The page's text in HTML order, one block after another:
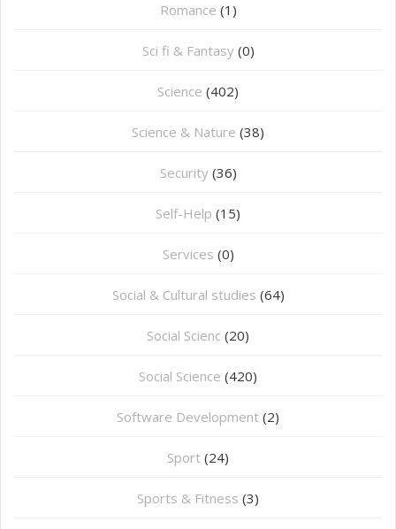
Romance (1)
Sci fi & Fantasy (0)
Science (402)
Science & Nature (38)
Security (36)
Self-Help (15)
Services (0)
Social & Cultural studies (64)
Social Scienc (20)
Social Science (420)
Software Development (2)
Sport (24)
Sports & Fitness (3)